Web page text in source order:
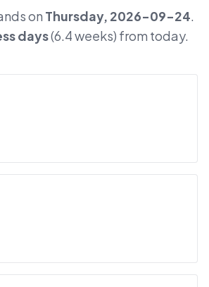
on Thursday, 2026-09-24.
days(6.4weeks) from today.